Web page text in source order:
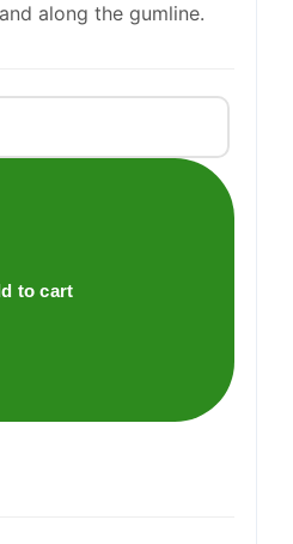
along the gumline.
to cart